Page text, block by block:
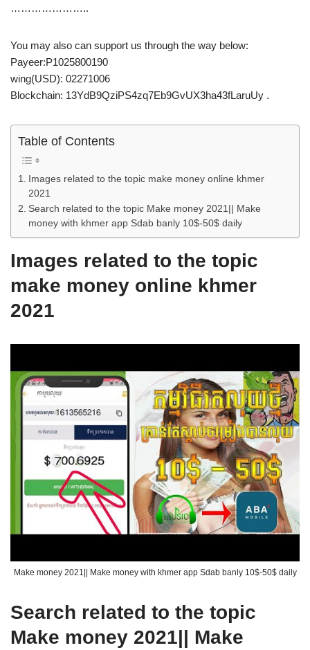
…………………..
You may also can support us through the way below:
Payeer:P1025800190
wing(USD): 02271006
Blockchain: 13YdB9QziPS4zq7Eb9GvUX3ha43fLaruUy .
Table of Contents
Images related to the topic make money online khmer
2021
Search related to the topic Make money 2021|| Make
money with khmer app Sdab banly 10$-50$ daily
Images related to the topic
make money online khmer
2021
Make money 2021|| Make money with khmer app Sdab banly 10$-50$ daily
Search related to the topic
Make money 2021|| Make